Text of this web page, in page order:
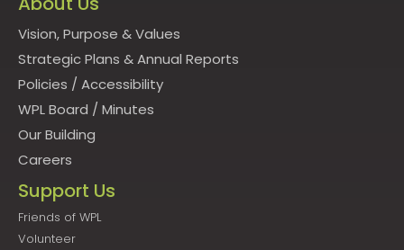
Vision, Purpose & Values
Strategic Plans & Annual Reports
Policies / Accessibility
WPL Board / Minutes
Our Building
Careers
Support Us
Friends of WPL
Volunteer